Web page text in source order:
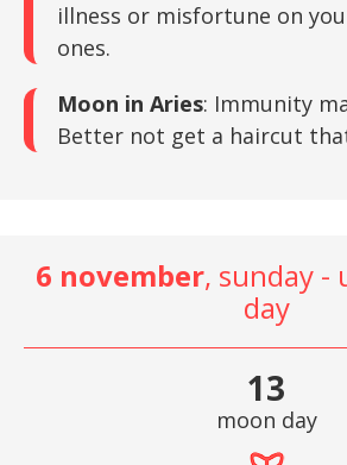
illness or misfortune on
ones.
Moon in Aries: Immunity
Better not get a haircut
6 november, sunday -
day
13
moon day